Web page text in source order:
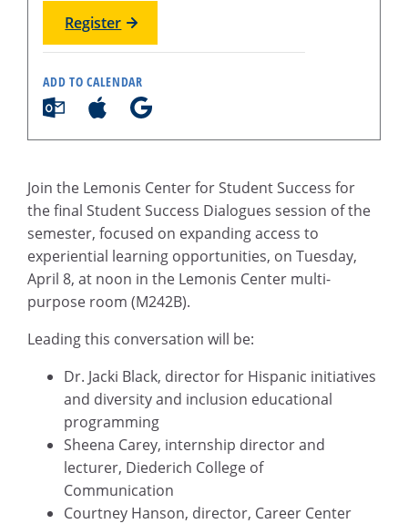
Register
ADD TO CALENDAR
Join the Lemonis Center for Student Success for
the final Student Success Dialogues session of the
semester, focused on expanding access to
experiential learning opportunities, on Tuesday,
April 8, at noon in the Lemonis Center multi-
purpose room (M242B).
Leading this conversation will be:
Dr. Jacki Black, director for Hispanic initiatives
and diversity and inclusion educational
programming
Sheena Carey, internship director and
lecturer, Diederich College of
Communication
Courtney Hanson, director, Career Center